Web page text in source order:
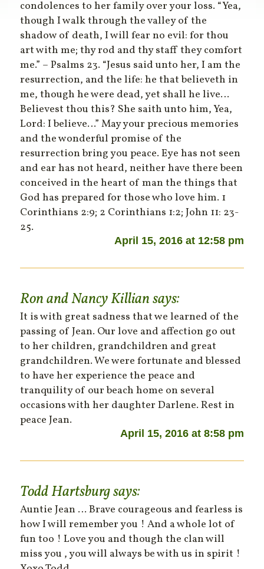
condolences to her family over your loss. “Yea,
though I walk through the valley of the
shadow of death, I will fear no evil: for thou
art with me; thy rod and thy staff they comfort
me.” – Psalms 23. “Jesus said unto her, I am the
resurrection, and the life: he that believeth in
me, though he were dead, yet shall he live…
Believest thou this? She saith unto him, Yea,
Lord: I believe…” May your precious memories
and the wonderful promise of the
resurrection bring you peace. Eye has not seen
and ear has not heard, neither have there been
conceived in the heart of man the things that
God has prepared for those who love him. 1
Corinthians 2:9; 2 Corinthians 1:2; John 11: 23-
25.
April 15, 2016 at 12:58 pm
Ron and Nancy Killiansays:
It is with great sadness that we learned of the
passing of Jean. Our love and affection go out
to her children, grandchildren and great
grandchildren. We were fortunate and blessed
to have her experience the peace and
tranquility of our beach home on several
occasions with her daughter Darlene. Rest in
peace Jean.
April 15, 2016 at 8:58 pm
Todd Hartsburgsays:
Auntie Jean … Brave courageous and fearless is
how I will remember you ! And a whole lot of
fun too ! Love you and though the clan will
miss you , you will always be with us in spirit !